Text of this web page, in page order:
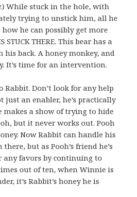
While stuck in the hole, with
trying to unstick him, all he
he can possibly get more
STUCK THERE. This bear has a
his back. A honey monkey, and
It’s time for an intervention.
Rabbit. Don’t look for any help
just an enabler, he’s practically
makes a show of trying to hide
but it never works out. Pooh
Now Rabbit can handle his
but as Pooh’s friend he’s
any favors by continuing to
out of ten, when Winnie is
it’s Rabbit’s honey he is